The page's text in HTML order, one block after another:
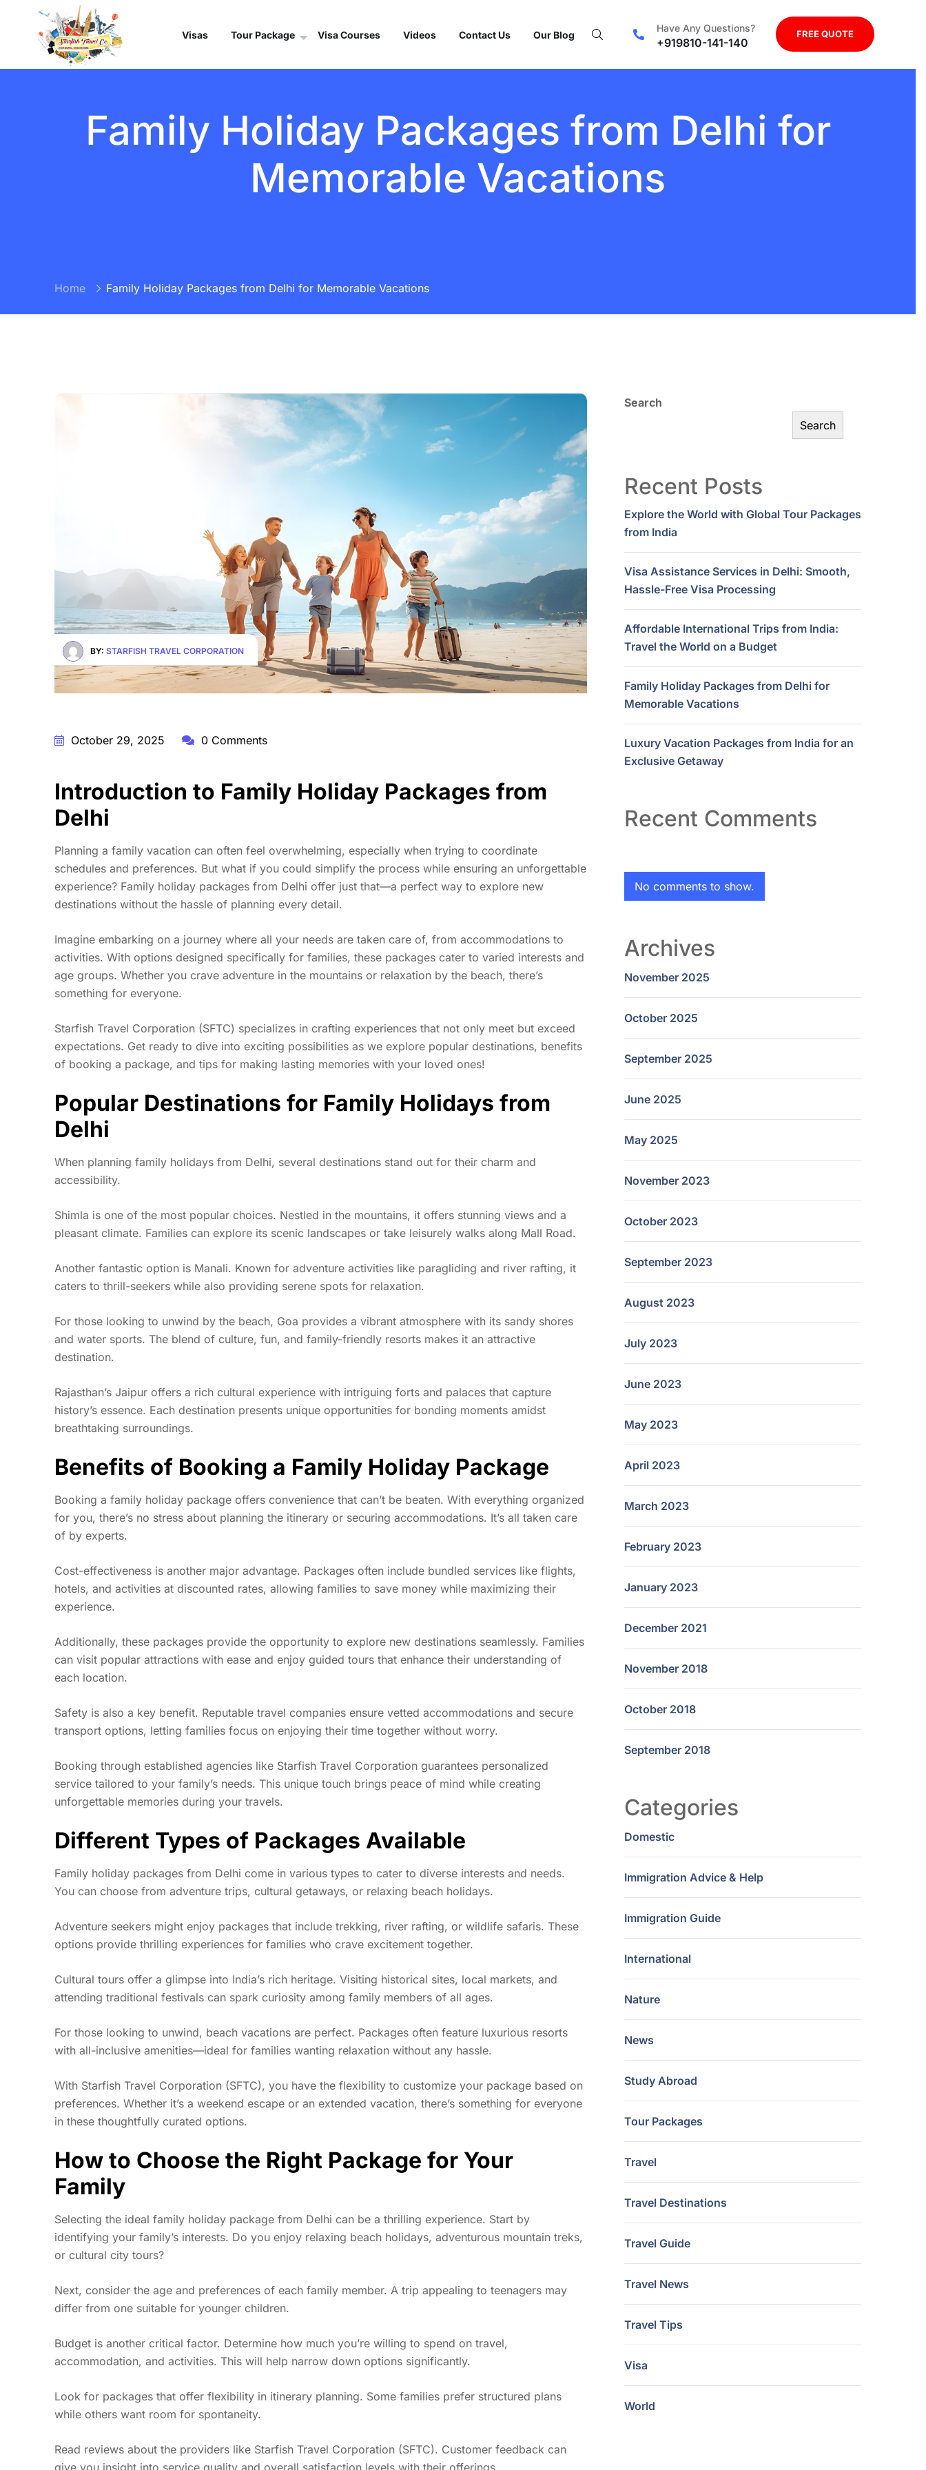
Visas Tour Package Visa Courses Videos Contact Us Our Blog
Have Any Questions?
+919810-141-140
FREE QUOTE
Family Holiday Packages from Delhi for
Memorable Vacations
Home Family Holiday Packages from Delhi for Memorable Vacations
BY: STARFISH TRAVEL CORPORATION
October 29, 2025 0 Comments
Introduction to Family Holiday Packages from
Delhi
Planning a family vacation can often feel overwhelming, especially when trying to coordinate
schedules and preferences. But what if you could simplify the process while ensuring an unforgettable
experience? Family holiday packages from Delhi offer just that—a perfect way to explore new
destinations without the hassle of planning every detail.
Imagine embarking on a journey where all your needs are taken care of, from accommodations to
activities. With options designed specifically for families, these packages cater to varied interests and
age groups. Whether you crave adventure in the mountains or relaxation by the beach, there’s
something for everyone.
Starfish Travel Corporation (SFTC) specializes in crafting experiences that not only meet but exceed
expectations. Get ready to dive into exciting possibilities as we explore popular destinations, benefits
of booking a package, and tips for making lasting memories with your loved ones!
Popular Destinations for Family Holidays from
Delhi
When planning family holidays from Delhi, several destinations stand out for their charm and
accessibility.
Shimla is one of the most popular choices. Nestled in the mountains, it offers stunning views and a
pleasant climate. Families can explore its scenic landscapes or take leisurely walks along Mall Road.
Another fantastic option is Manali. Known for adventure activities like paragliding and river rafting, it
caters to thrill-seekers while also providing serene spots for relaxation.
For those looking to unwind by the beach, Goa provides a vibrant atmosphere with its sandy shores
and water sports. The blend of culture, fun, and family-friendly resorts makes it an attractive
destination.
Rajasthan’s Jaipur offers a rich cultural experience with intriguing forts and palaces that capture
history’s essence. Each destination presents unique opportunities for bonding moments amidst
breathtaking surroundings.
Benefits of Booking a Family Holiday Package
Booking a family holiday packageoffers convenience that can’t be beaten. With everything organized
for you, there’s no stress about planning the itinerary or securing accommodations. It’s all taken care
of by experts.
Cost-effectiveness is another major advantage. Packages often include bundled services like flights,
hotels, and activities at discounted rates, allowing families to save money while maximizing their
experience.
Additionally, these packages provide the opportunity to explore new destinations seamlessly. Families
can visit popular attractions with ease and enjoy guided tours that enhance their understanding of
each location.
Safety is also a key benefit. Reputable travel companies ensure vetted accommodations and secure
transport options, letting families focus on enjoying their time together without worry.
Booking through established agencies like Starfish Travel Corporation guarantees personalized
service tailored to your family’s needs. This unique touch brings peace of mind while creating
unforgettable memories during your travels.
Different Types of Packages Available
Family holiday packages from Delhi come in various types to cater to diverse interests and needs.
You can choose from adventure trips, cultural getaways, or relaxing beach holidays.
Adventure seekers might enjoy packages that include trekking, river rafting, or wildlife safaris. These
options provide thrilling experiences for families who crave excitement together.
Cultural tours offer a glimpse into India’s rich heritage. Visiting historical sites, local markets, and
attending traditional festivals can spark curiosity among family members of all ages.
For those looking to unwind, beach vacations are perfect. Packages often feature luxurious resorts
with all-inclusive amenities—ideal for families wanting relaxation without any hassle.
With Starfish Travel Corporation (SFTC), you have the flexibility to customize your package based on
preferences. Whether it’s a weekend escape or an extended vacation, there’s something for everyone
in these thoughtfully curated options.
How to Choose the Right Package for Your
Family
Selecting the ideal family holiday package from Delhi can be a thrilling experience. Start by
identifying your family’s interests. Do you enjoyrelaxing beach holidays, adventurous mountain treks,
or cultural city tours?
Next, consider the age and preferences of each family member. A trip appealing to teenagers may
differ from one suitable for younger children.
Budget is another critical factor. Determine how much you’re willing to spend on travel,
accommodation, and activities. This will help narrow down options significantly.
Look for packages that offer flexibility in itinerary planning. Some families prefer structured plans
while others want room for spontaneity.
Read reviews about the providers like Starfish Travel Corporation (SFTC). Customer feedback can
give you insight into service quality and overall satisfaction levels with their offerings.
Search
Search
Recent Posts
Explore the World with Global Tour Packages
from India
Visa Assistance Services in Delhi: Smooth,
Hassle-Free Visa Processing
Affordable International Trips from India:
Travel the World on a Budget
Family Holiday Packages from Delhi for
Memorable Vacations
Luxury Vacation Packages from India for an
Exclusive Getaway
Recent Comments
No comments to show.
Archives
November 2025
October 2025
September 2025
June 2025
May 2025
November 2023
October 2023
September 2023
August 2023
July 2023
June 2023
May 2023
April 2023
March 2023
February 2023
January 2023
December 2021
November 2018
October 2018
September 2018
Categories
Domestic
Immigration Advice & Help
Immigration Guide
International
Nature
News
Study Abroad
Tour Packages
Travel
Travel Destinations
Travel Guide
Travel News
Travel Tips
Visa
World